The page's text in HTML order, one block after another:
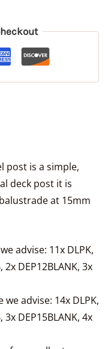
post is a simple,
deck post it is
at 15mm
advise: 11x DLPK,
2x DEP12BLANK, 3x
advise: 14x DLPK,
3x DEP15BLANK, 4x